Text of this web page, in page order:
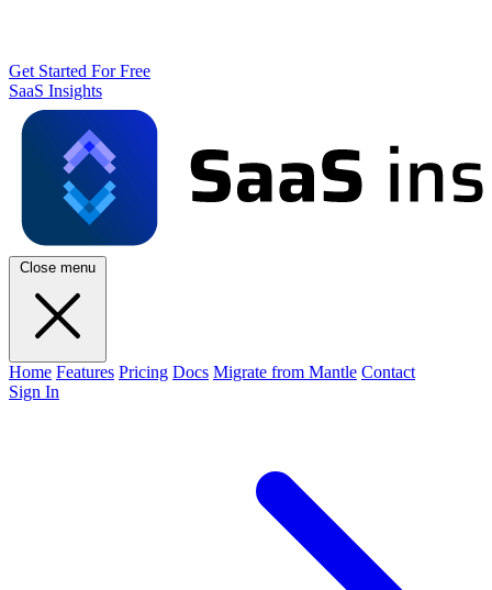
Get Started For Free
SaaS Insights
Close menu
Home Features Pricing Docs Migrate from Mantle Contact
Sign In